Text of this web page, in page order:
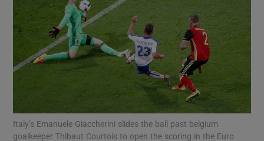
Show Science sub sections
Italy’s Emanuele Giaccherini slides the ball past belgium
goalkeeper Thibaut Courtois to open the scoring in the Euro